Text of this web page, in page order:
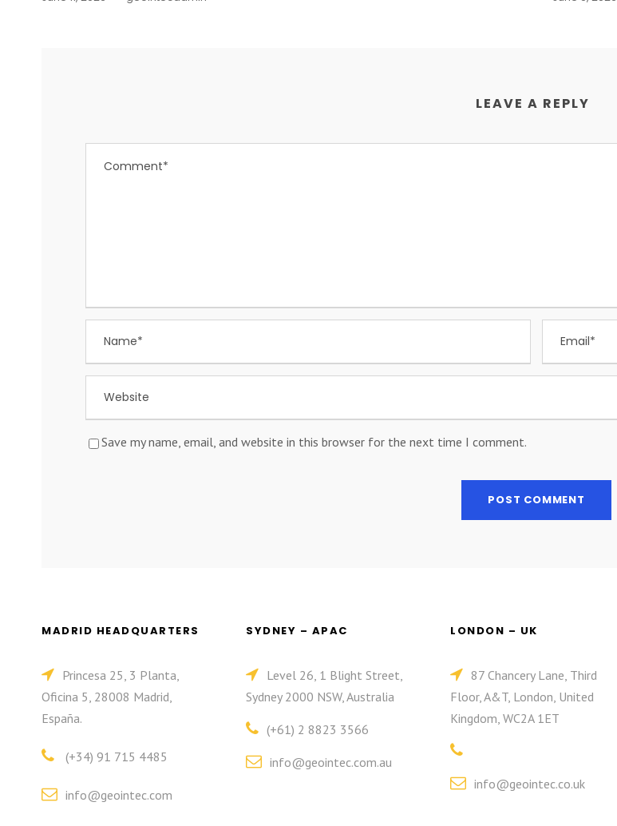
LEAVE A REPLY
Save my name, email, and website in this browser for the next time I comment.
MADRID HEADQUARTERS
Princesa 25, 3 Planta,
Oficina 5, 28008 Madrid,
España.
(+34) 91 715 4485
info@geointec.com
SYDNEY – APAC
Level 26, 1 Blight Street,
Sydney 2000 NSW, Australia
(+61) 2 8823 3566
info@geointec.com.au
LONDON – UK
87 Chancery Lane, Third
Floor, A&T, London, United
Kingdom, WC2A 1ET
info@geointec.co.uk